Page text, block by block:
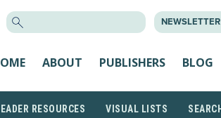
ABOUT PUBLISHERS BLOG
RESOURCES VISUAL LISTS